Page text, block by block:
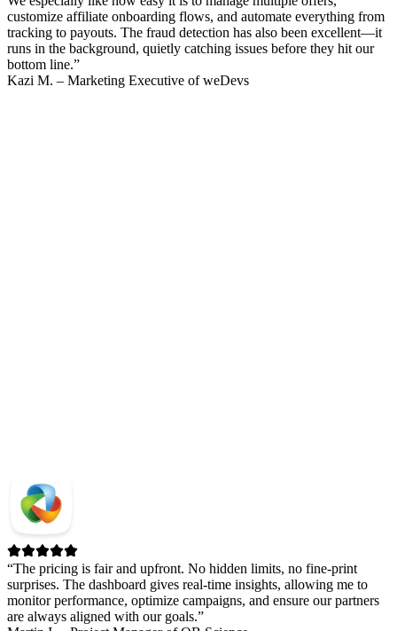
customize affiliate onboarding flows, and automate everything from
tracking to payouts. The fraud detection has also been excellent—it
runs in the background, quietly catching issues before they hit our
bottom line.”
Kazi M. – Marketing Executive of weDevs
“The pricing is fair and upfront. No hidden limits, no fine-print
surprises. The dashboard gives real-time insights, allowing me to
monitor performance, optimize campaigns, and ensure our partners
are always aligned with our goals.”